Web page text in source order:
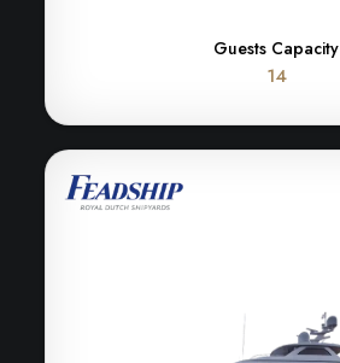
Guests Capacity
14